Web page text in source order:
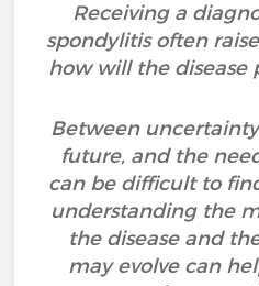
Receiving a
spondylitis often
how will the disease
Between
future, and the
can be difficult to
understanding the
the disease and
may evolve can